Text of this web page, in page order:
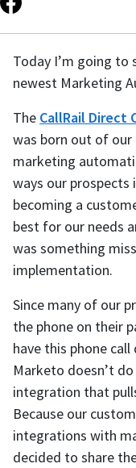
Today I’m going to
newest Marketing
The CallRail
was born out of our
marketing
ways our
becoming a
best for our needs
was something
implementation.
Since many of our
the phone on their
have this phone
Marketo doesn’t
integration that
Because our
integrations with
decided to share